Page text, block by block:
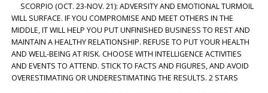
SCORPIO (OCT. 23-NOV. 21): ADVERSITY AND EMOTIONAL TURMOIL
WILL SURFACE. IF YOU COMPROMISE AND MEET OTHERS IN THE
MIDDLE, IT WILL HELP YOU PUT UNFINISHED BUSINESS TO REST AND
MAINTAIN A HEALTHY RELATIONSHIP. REFUSE TO PUT YOUR HEALTH
AND WELL-BEING AT RISK. CHOOSE WITH INTELLIGENCE ACTIVITIES
AND EVENTS TO ATTEND. STICK TO FACTS AND FIGURES, AND AVOID
OVERESTIMATING OR UNDERESTIMATING THE RESULTS. 2 STARS